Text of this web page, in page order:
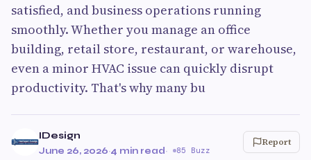
satisfied, and business operations running
smoothly. Whether you manage an office
building, retail store, restaurant, or warehouse,
even a minor HVAC issue can quickly disrupt
productivity. That's why many bu
IDesign
June 26, 2026·4 min read· 85 Buzz
Report